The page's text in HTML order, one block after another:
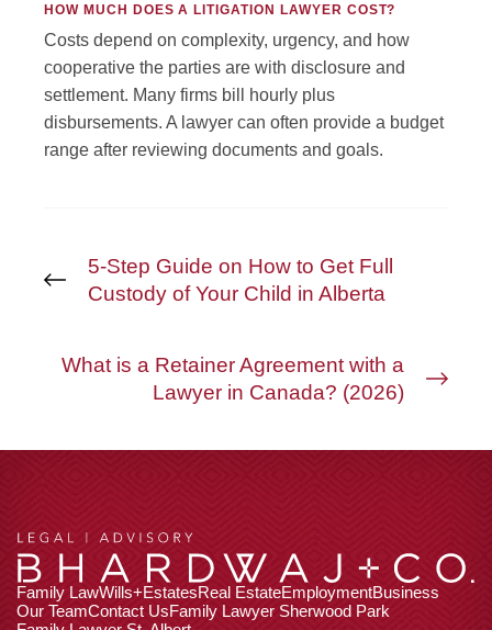
HOW MUCH DOES A LITIGATION LAWYER COST?
Costs depend on complexity, urgency, and how
cooperative the parties are with disclosure and
settlement. Many firms bill hourly plus
disbursements. A lawyer can often provide a budget
range after reviewing documents and goals.
5-Step Guide on How to Get Full
Custody of Your Child in Alberta
What is a Retainer Agreement with a
Lawyer in Canada? (2026)
Family LawWills+EstatesReal EstateEmploymentBusiness
Our TeamContact UsFamily Lawyer Sherwood Park